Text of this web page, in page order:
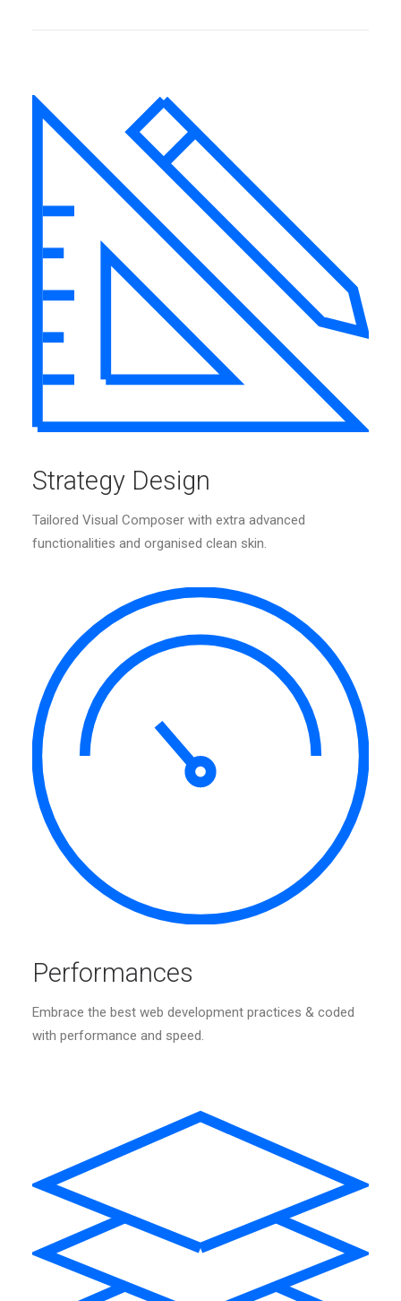
Strategy Design
Tailored Visual Composer with extra advanced
functionalities and organised clean skin.
Performances
Embrace the best web development practices & coded
with performance and speed.